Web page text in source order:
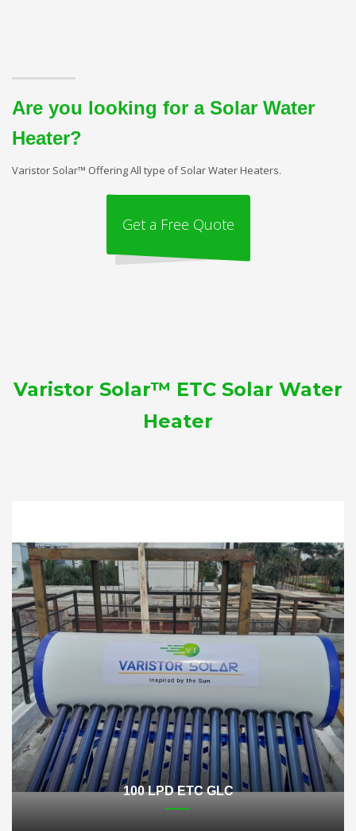
Are you looking for a Solar Water
Heater?
Varistor Solar™ Offering All type of Solar Water Heaters.
Get a Free Quote
Varistor Solar™ ETC Solar Water
Heater
100 LPD ETC GLC